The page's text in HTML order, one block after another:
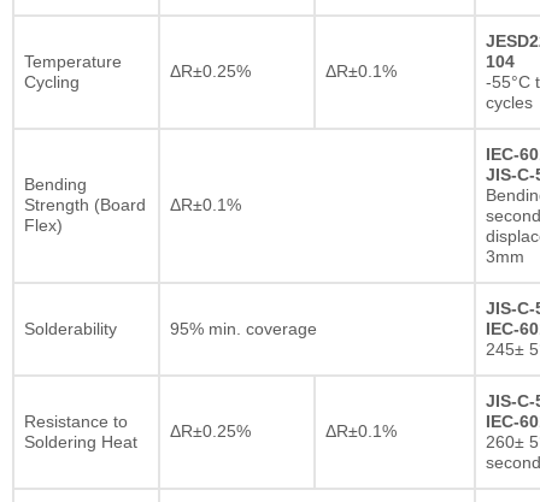
Temperature
Cycling
ΔR±0.25% ΔR±0.1%
104
-55°C
cycles
Bending
Strength (Board
Flex)
ΔR±0.1%
IEC-
JIS-C-
3mm
Solderability 95% min. coverage
JIS-C-
IEC-
245±
Resistance to
Soldering Heat
ΔR±0.25% ΔR±0.1%
JIS-C-
IEC-
260±